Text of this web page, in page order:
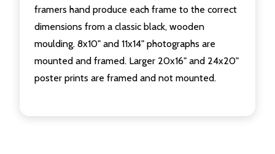
framers hand produce each frame to the correct
dimensions from a classic black, wooden
moulding. 8x10" and 11x14" photographs are
mounted and framed. Larger 20x16" and 24x20"
poster prints are framed and not mounted.